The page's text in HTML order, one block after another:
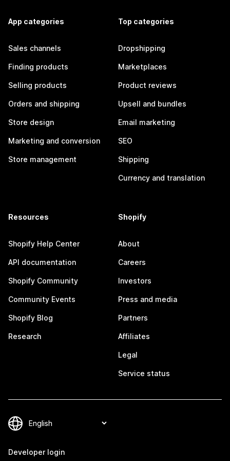
App categories
Sales channels
Finding products
Selling products
Orders and shipping
Store design
Marketing and conversion
Store management
Top categories
Dropshipping
Marketplaces
Product reviews
Upsell and bundles
Email marketing
SEO
Shipping
Currency and translation
Resources
Shopify Help Center
API documentation
Shopify Community
Community Events
Shopify Blog
Research
Shopify
About
Careers
Investors
Press and media
Partners
Affiliates
Legal
Service status
Developer login